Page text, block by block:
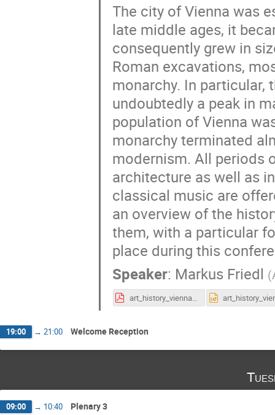
The city of Vienna was
late middle ages, it
consequently grew in
Roman excavations,
monarchy. In particular,
undoubtedly a peak in
population of Vienna
monarchy terminated
modernism. All periods
architecture as well as
classical music are
an overview of the
them, with a particular
place during this
Speaker: Markus Friedl (
art_history_vienna.pdf
19:00 → 21:00 Welcome Reception
09:00 → 10:40 Plenary 3